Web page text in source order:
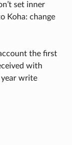
set inner
Koha: change
the first
with
write